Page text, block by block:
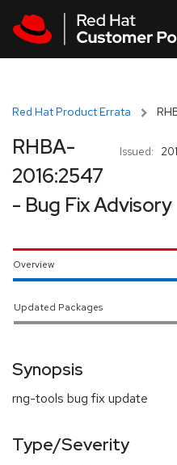
Red Hat Product Errata
Issued:
RHBA-
2016:2547
- Bug Fix Advisory
Overview
Updated Packages
Synopsis
rng-tools bug fix update
Type/Severity